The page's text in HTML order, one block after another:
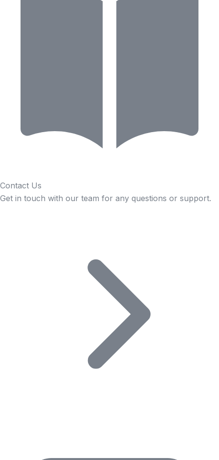
Contact Us
Get in touch with our team for any questions or support.